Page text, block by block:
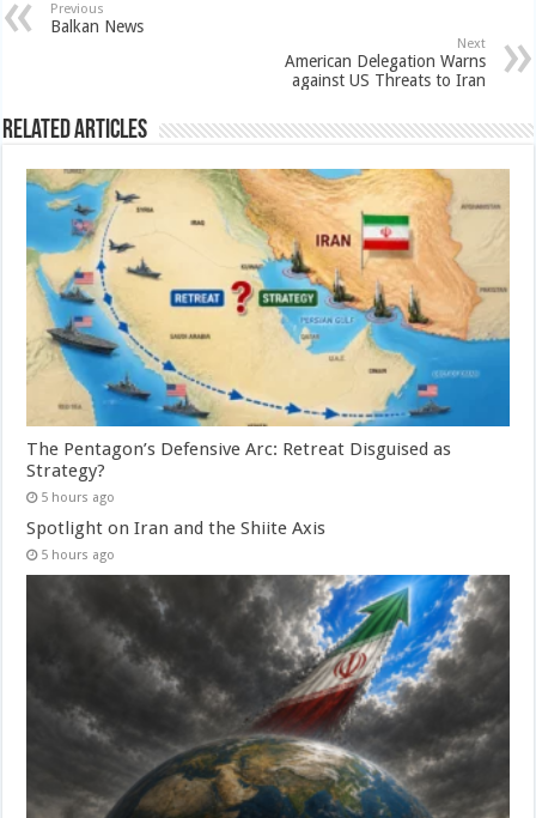
Previous
Balkan News
Next
American Delegation Warns
against US Threats to Iran
Related Articles
The Pentagon’s Defensive Arc: Retreat Disguised as
Strategy?
5 hours ago
Spotlight on Iran and the Shiite Axis
5 hours ago